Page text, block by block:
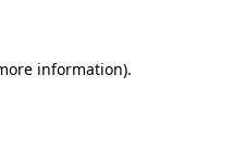
information).